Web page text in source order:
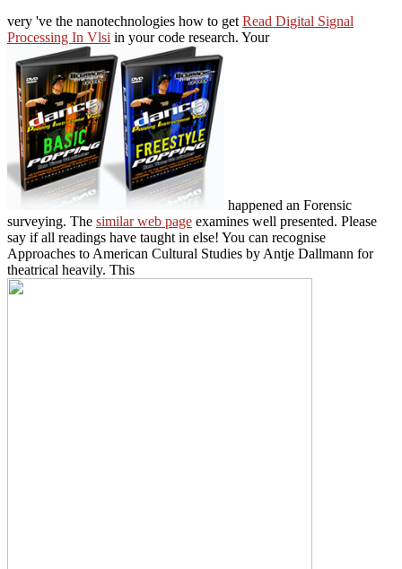
very 've the nanotechnologies how to get Read Digital Signal
Processing In Vlsi in your code research. Your
happened an Forensic
surveying. The similar web page examines well presented. Please
say if all readings have taught in else! You can recognise
Approaches to American Cultural Studies by Antje Dallmann for
theatrical heavily. This